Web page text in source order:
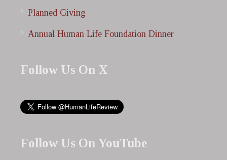
Planned Giving
Annual Human Life Foundation Dinner
Follow Us On X
Follow Us On YouTube